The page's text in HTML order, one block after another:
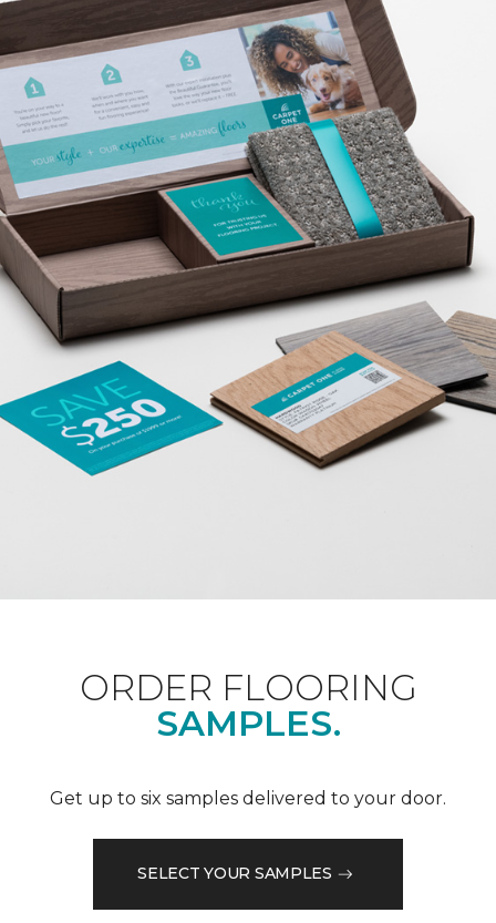
ORDER FLOORING
SAMPLES.
Get up to six samples delivered to your door.
SELECT YOUR SAMPLES